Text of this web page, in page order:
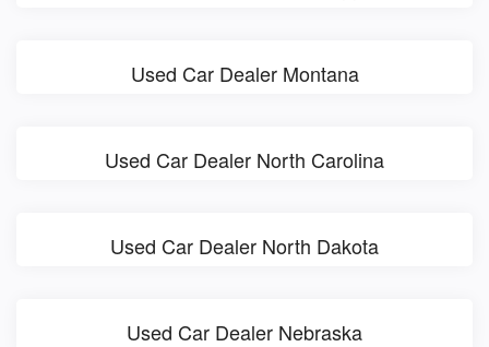
Used Car Dealer Montana
Used Car Dealer North Carolina
Used Car Dealer North Dakota
Used Car Dealer Nebraska